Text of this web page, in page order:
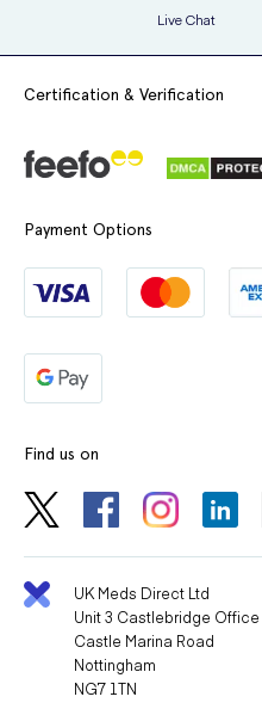
Live Chat
Certification & Verification
Payment Options
Find us on
UK Meds Direct Ltd
Unit 3 Castlebridge
Castle Marina Road
Nottingham
NG7 1TN